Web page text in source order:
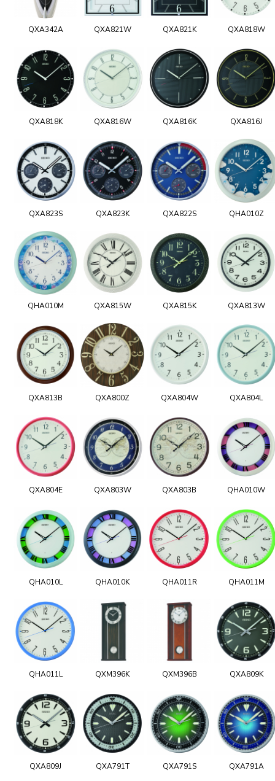
QXA342A QXA821W QXA821K QXA818W
QXA818K QXA816W QXA816K QXA816J
QXA823S QXA823K QXA822S QHA010Z
QHA010M QXA815W QXA815K QXA813W
QXA813B QXA800Z QXA804W QXA804L
QXA804E QXA803W QXA803B QHA010W
QHA010L QHA010K QHA011R QHA011M
QHA011L QXM396K QXM396B QXA809K
QXA809J QXA791T QXA791S QXA791A